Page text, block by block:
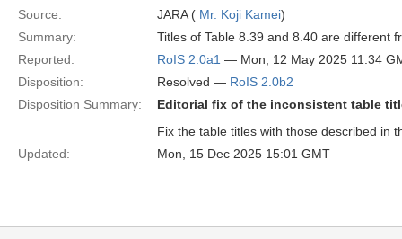
Source: JARA ( Mr. Koji Kamei)
Summary:
Titles of Table 8.39 and 8.40 are different
Reported:
RoIS 2.0a1 — Mon, 12 May 2025 11:34
Disposition:
Resolved — RoIS 2.0b2
Disposition Summary:
Editorial fix of the inconsistent table
Fix the table titles with those described in
Updated:
Mon, 15 Dec 2025 15:01 GMT